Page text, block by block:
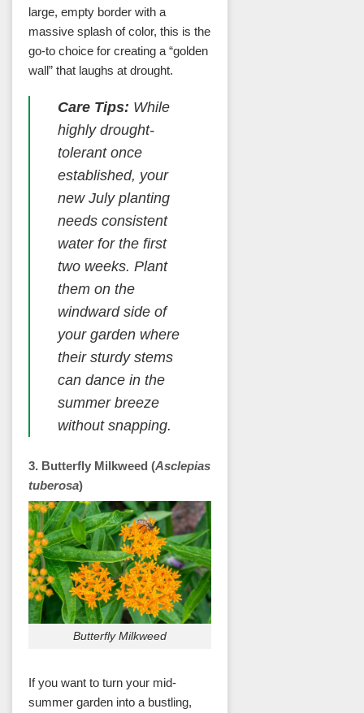
large, empty border with a
massive splash of color, this is the
go-to choice for creating a “golden
wall” that laughs at drought.
Care Tips: While
highly drought-
tolerant once
established, your
new July planting
needs consistent
water for the first
two weeks. Plant
them on the
windward side of
your garden where
their sturdy stems
can dance in the
summer breeze
without snapping.
3. Butterfly Milkweed (Asclepias
tuberosa)
Butterfly Milkweed
If you want to turn your mid-
summer garden into a bustling,